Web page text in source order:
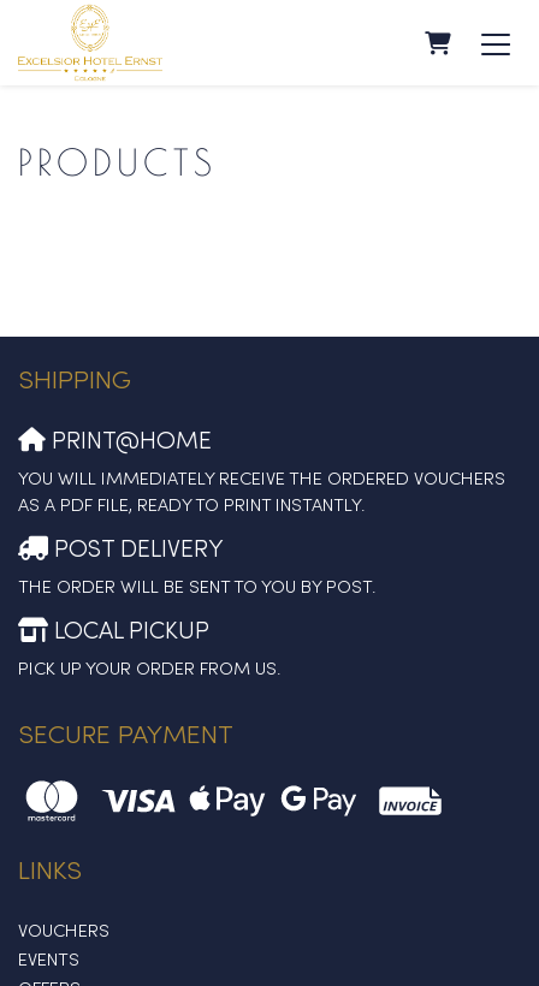
PRODUCTS
SHIPPING
PRINT@HOME
YOU WILL IMMEDIATELY RECEIVE THE ORDERED VOUCHERS
AS A PDF FILE, READY TO PRINT INSTANTLY.
POST DELIVERY
THE ORDER WILL BE SENT TO YOU BY POST.
LOCAL PICKUP
PICK UP YOUR ORDER FROM US.
SECURE PAYMENT
LINKS
VOUCHERS
EVENTS